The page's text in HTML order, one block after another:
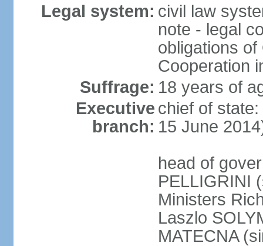
Legal system: civil law
note - legal
obligations
Cooperation
Suffrage: 18 years of
Executive
branch:
chief of
15 June
head of
PELLIGRINI
Ministers
Laszlo
MATECNA